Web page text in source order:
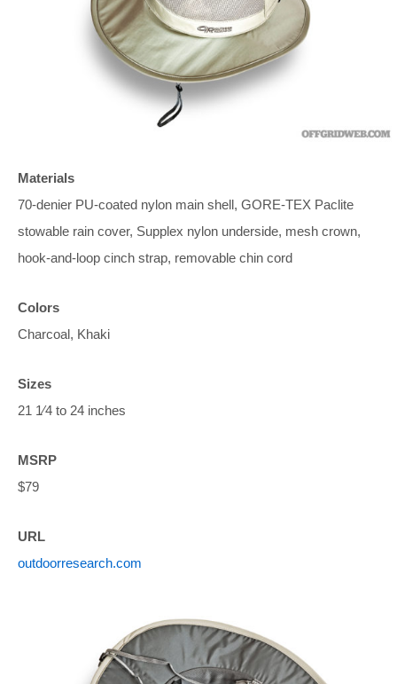
Materials
70-denier PU-coated nylon main shell, GORE-TEX Paclite
stowable rain cover, Supplex nylon underside, mesh crown,
hook-and-loop cinch strap, removable chin cord
Colors
Charcoal, Khaki
Sizes
21 1⁄4 to 24 inches
MSRP
$79
URL
outdoorresearch.com